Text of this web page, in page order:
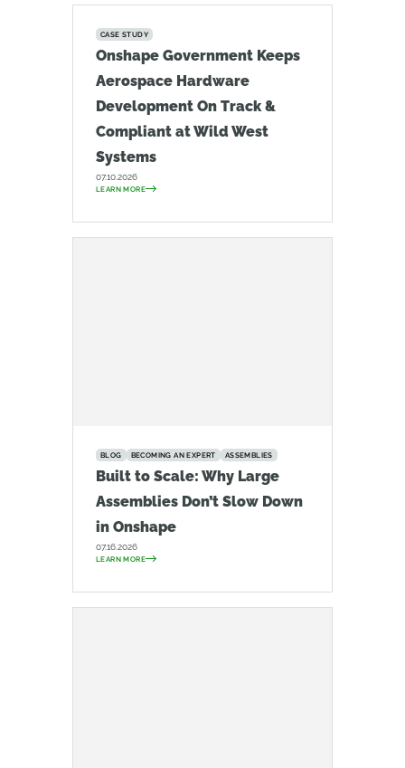
CASE STUDY
Onshape Government Keeps
Aerospace Hardware
Development On Track &
Compliant at Wild West
Systems
07.10.2026
LEARN MORE
BLOG BECOMING AN EXPERT ASSEMBLIES
Built to Scale: Why Large
Assemblies Don’t Slow Down
in Onshape
07.16.2026
LEARN MORE